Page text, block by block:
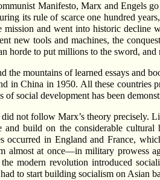
Manifesto, Marx and Engels
its rule of scarce one hundred
mission and went into historic
new tools and machines, the
horde to put millions to the sword,
the mountains of learned essays and
in China in 1950. All these countries
social development has been
not follow Marx’s theory precisely.
and build on the considerable
occurred in England and France,
almost at once—in military prowess
modern revolution introduced
to start building socialism on Asian